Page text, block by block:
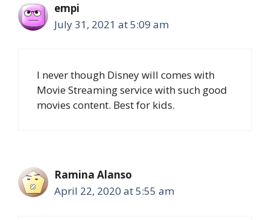
empi
July 31, 2021 at 5:09 am
I never though Disney will comes with
Movie Streaming service with such good
movies content. Best for kids.
Ramina Alanso
April 22, 2020 at 5:55 am